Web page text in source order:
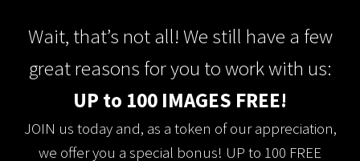
Wait, that’s not all! We still have a few
great reasons for you to work with us:
UP to 100 IMAGES FREE!
JOIN us today and, as a token of our appreciation,
we offer you a special bonus! UP to 100 FREE